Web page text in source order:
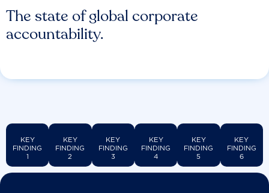
The state of global corporate
accountability.
KEY
FINDING
1
KEY
FINDING
2
KEY
FINDING
3
KEY
FINDING
4
KEY
FINDING
5
KEY
FINDING
6